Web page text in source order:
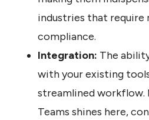
industries that require
compliance.
Integration: The
with your existing
streamlined
Teams shines here,